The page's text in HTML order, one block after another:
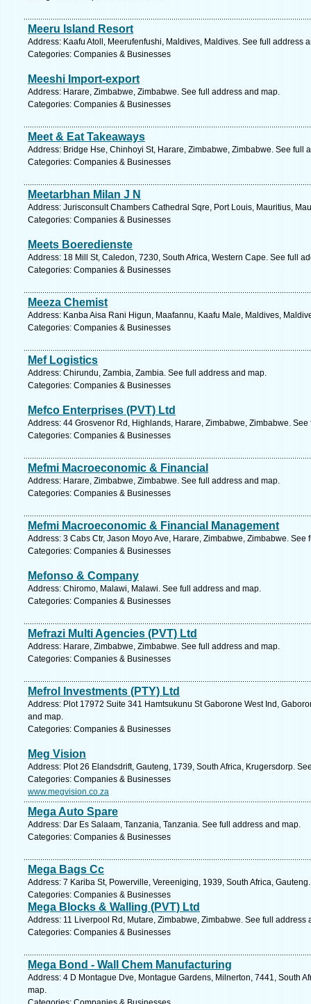
Meeru Island Resort
Address: Kaafu Atoll, Meerufenfushi, Maldives, Maldives. See full address
Categories: Companies & Businesses
Meeshi Import-export
Address: Harare, Zimbabwe, Zimbabwe. See full address and map.
Categories: Companies & Businesses
Meet & Eat Takeaways
Address: Bridge Hse, Chinhoyi St, Harare, Zimbabwe, Zimbabwe. See full
Categories: Companies & Businesses
Meetarbhan Milan J N
Address: Jurisconsult Chambers Cathedral Sqre, Port Louis, Mauritius,
Categories: Companies & Businesses
Meets Boeredienste
Address: 18 Mill St, Caledon, 7230, South Africa, Western Cape. See full
Categories: Companies & Businesses
Meeza Chemist
Address: Kanba Aisa Rani Higun, Maafannu, Kaafu Male, Maldives,
Categories: Companies & Businesses
Mef Logistics
Address: Chirundu, Zambia, Zambia. See full address and map.
Categories: Companies & Businesses
Mefco Enterprises (PVT) Ltd
Address: 44 Grosvenor Rd, Highlands, Harare, Zimbabwe, Zimbabwe.
Categories: Companies & Businesses
Mefmi Macroeconomic & Financial
Address: Harare, Zimbabwe, Zimbabwe. See full address and map.
Categories: Companies & Businesses
Mefmi Macroeconomic & Financial Management
Address: 3 Cabs Ctr, Jason Moyo Ave, Harare, Zimbabwe, Zimbabwe. See
Categories: Companies & Businesses
Mefonso & Company
Address: Chiromo, Malawi, Malawi. See full address and map.
Categories: Companies & Businesses
Mefrazi Multi Agencies (PVT) Ltd
Address: Harare, Zimbabwe, Zimbabwe. See full address and map.
Categories: Companies & Businesses
Mefrol Investments (PTY) Ltd
Address: Plot 17972 Suite 341 Hamtsukunu St Gaborone West Ind,
and map.
Categories: Companies & Businesses
Meg Vision
Address: Plot 26 Elandsdrift, Gauteng, 1739, South Africa, Krugersdorp.
Categories: Companies & Businesses
www.megvision.co.za
Mega Auto Spare
Address: Dar Es Salaam, Tanzania, Tanzania. See full address and map.
Categories: Companies & Businesses
Mega Bags Cc
Address: 7 Kariba St, Powerville, Vereeniging, 1939, South Africa,
Categories: Companies & Businesses
Mega Blocks & Walling (PVT) Ltd
Address: 11 Liverpool Rd, Mutare, Zimbabwe, Zimbabwe. See full address
Categories: Companies & Businesses
Mega Bond - Wall Chem Manufacturing
Address: 4 D Montague Dve, Montague Gardens, Milnerton, 7441, South
map.